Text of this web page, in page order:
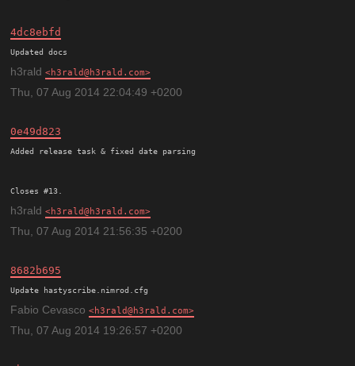
4dc8ebfd
h3rald h3rald@h3rald.com
Thu, 07 Aug 2014 22:04:49 +0200
0e49d823
Added release task & fixed date parsing
h3rald h3rald@h3rald.com
Thu, 07 Aug 2014 21:56:35 +0200
8682b695
Update hastyscribe.nimrod.cfg
Fabio Cevasco h3rald@h3rald.com
Thu, 07 Aug 2014 19:26:57 +0200